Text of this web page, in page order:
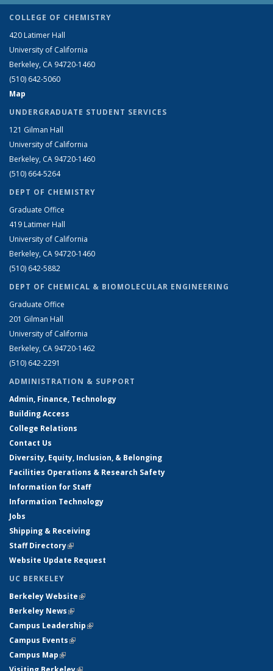
COLLEGE OF CHEMISTRY
420 Latimer Hall
University of California
Berkeley, CA 94720-1460
(510) 642-5060
Map
UNDERGRADUATE STUDENT SERVICES
121 Gilman Hall
University of California
Berkeley, CA 94720-1460
(510) 664-5264
DEPT OF CHEMISTRY
Graduate Office
419 Latimer Hall
University of California
Berkeley, CA 94720-1460
(510) 642-5882
DEPT OF CHEMICAL & BIOMOLECULAR ENGINEERING
Graduate Office
201 Gilman Hall
University of California
Berkeley, CA 94720-1462
(510) 642-2291
ADMINISTRATION & SUPPORT
Admin, Finance, Technology
Building Access
College Relations
Contact Us
Diversity, Equity, Inclusion, & Belonging
Facilities Operations & Research Safety
Information for Staff
Information Technology
Jobs
Shipping & Receiving
Staff Directory(link is external)
Website Update Request
UC BERKELEY
Berkeley Website(link is external)
Berkeley News(link is external)
Campus Leadership(link is external)
Campus Events(link is external)
Campus Map(link is external)